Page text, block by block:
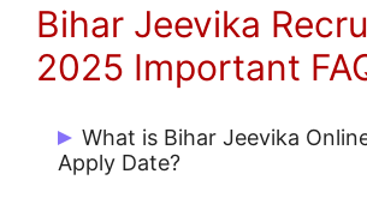
Bihar Jeevika
2025 Important
What is Bihar Jeevika
Apply Date?